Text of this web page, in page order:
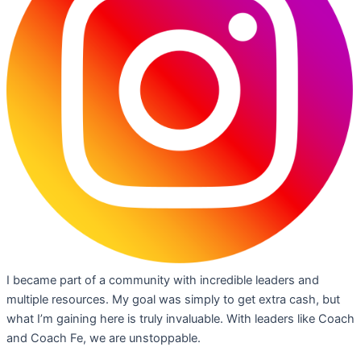
I became part of a community with incredible leaders and
multiple resources. My goal was simply to get extra cash, but
what I’m gaining here is truly invaluable. With leaders like Coach
and Coach Fe, we are unstoppable.